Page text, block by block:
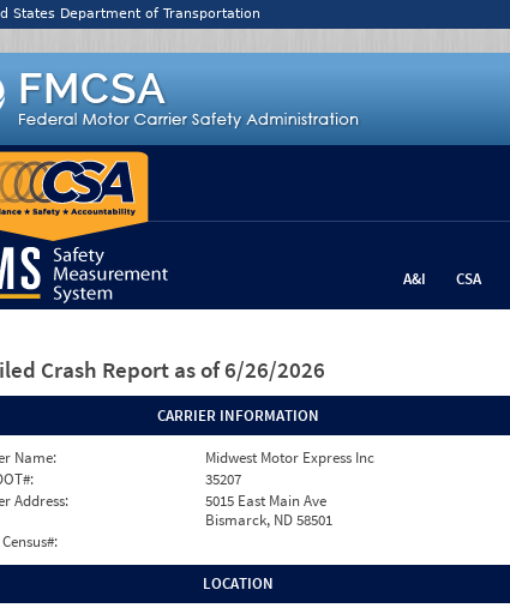
States Department of Transportation
A&I CSA
Crash Report as of 6/26/2026
CARRIER INFORMATION
Name:
Midwest Motor Express Inc
35207
Address:
5015 East Main Ave
Bismarck, ND 58501
LOCATION